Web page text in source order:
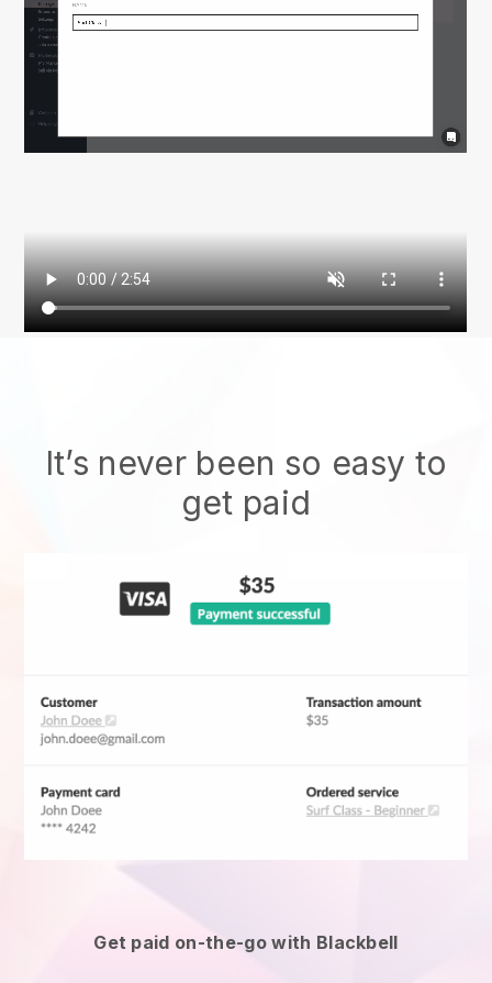
It’s never been so easy to
get paid
Get paid on-the-go with Blackbell